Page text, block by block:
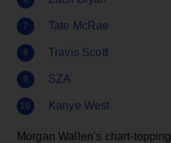
Tate McRae
Travis Scott
SZA
Kanye West
Morgan Wallen’s chart-topping